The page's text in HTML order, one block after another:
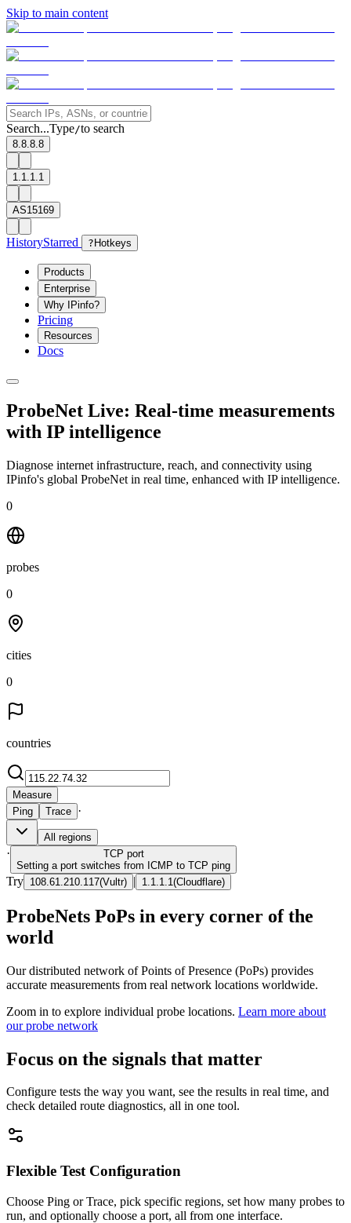
Skip to main content
Search...Type/to search
8.8.8.8
1.1.1.1
AS15169
HistoryStarred ? Hotkeys
Products
Enterprise
Why IPinfo?
Pricing
Resources
Docs
ProbeNet Live: Real-time measurements
with IP intelligence
Diagnose internet infrastructure, reach, and connectivity using
IPinfo's global ProbeNet in real time, enhanced with IP intelligence.
0
probes
0
cities
0
countries
Measure
Ping
Trace ·
All regions
· TCP port
Setting a port switches from ICMP to TCP ping
Try 108.61.210.117(Vultr) | 1.1.1.1 (Cloudflare)
ProbeNets PoPs in every corner of the
world
Our distributed network of Points of Presence (PoPs) provides
accurate measurements from real network locations worldwide.
Zoom in to explore individual probe locations. Learn more about
our probe network
Focus on the signals that matter
Configure tests the way you want, see the results in real time, and
check detailed route diagnostics, all in one tool.
Flexible Test Configuration
Choose Ping or Trace, pick specific regions, set how many probes to
run, and optionally choose a port, all from one interface.